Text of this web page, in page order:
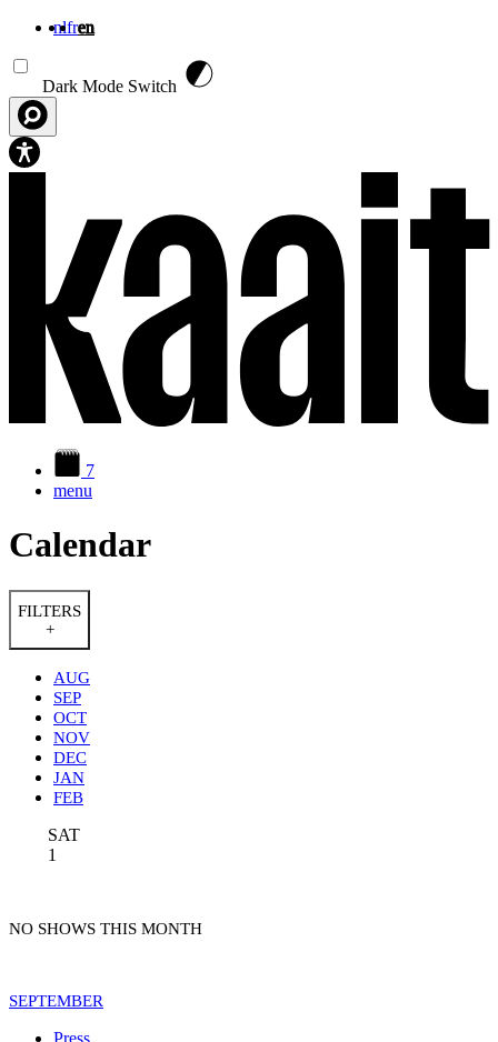
nlfren
Dark Mode Switch
7
menu
Calendar
FILTERS
+
AUG
SEP
OCT
NOV
DEC
JAN
FEB
SAT
1
NO SHOWS THIS MONTH
SEPTEMBER
Press